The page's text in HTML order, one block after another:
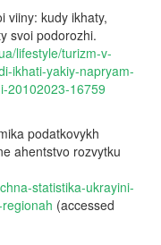
viiny: kudy ikhaty,
svoi podorozhi.
lifestyle/turizm-v-
ikhati-yakiy-napryam-
20102023-16759
podatkovykh
ahentstvo rozvytku
statistika-ukrayini-
(accessed